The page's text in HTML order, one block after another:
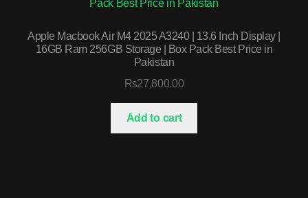
Apple Macbook Air M4 2025 A3240 | 13.6 Inch Display |
16GB Ram 256GB Storage | Box Pack Best Price in
Pakistan
₨27,800.00
Add to cart